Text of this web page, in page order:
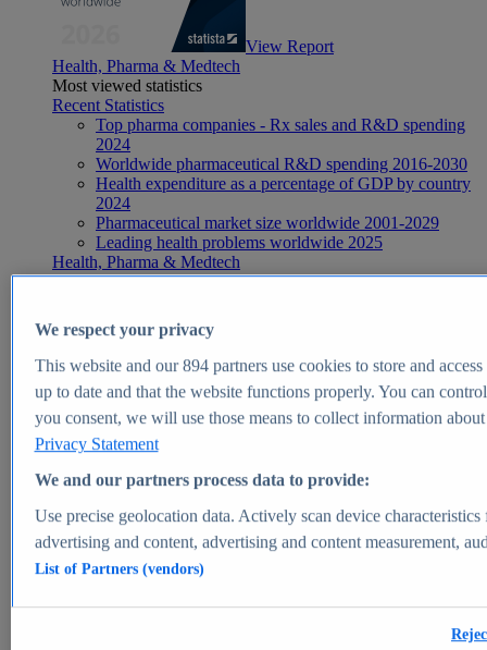
View Report
Health, Pharma & Medtech
Most viewed statistics
Recent Statistics
Top pharma companies - Rx sales and R&D spending
2024
Worldwide pharmaceutical R&D spending 2016-2030
Health expenditure as a percentage of GDP by country
2024
Pharmaceutical market size worldwide 2001-2029
Leading health problems worldwide 2025
Health, Pharma & Medtech
Topics
Global pharmaceutical industry - statistics & facts
Digital health - statistics & facts
Top Report
View Report
Market Insights
Market forecast and expert KPIs for 1000+ markets in 190+
We respect your privacy
This website and our894partners use cookies to store and
up to date and that the website functions properly. You can
you consent, we will use those means to collect information
Privacy Statement
We and our partners process data to provide:
Use precise geolocation data. Actively scan device
advertising and content, advertising and content measurement,
List of Partners (vendors)